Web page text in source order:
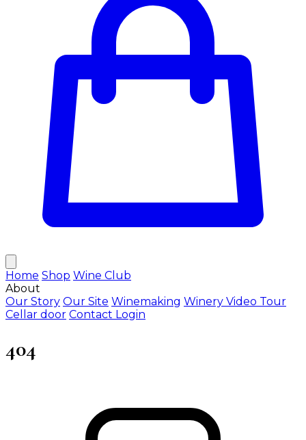
Home Shop Wine Club
About
Our Story Our Site Winemaking Winery Video Tour
Cellar door Contact Login
404